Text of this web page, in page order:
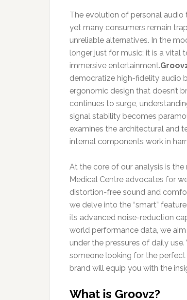
The evolution of personal
yet many consumers remain
unreliable alternatives. In the
longer just for music; it is a
immersive entertainment.
democratize high-fidelity audio
ergonomic design that doesn’t
continues to surge,
signal stability becomes
examines the architectural and
internal components work in
At the core of our analysis is
Medical Centre advocates for
distortion-free sound and
we delve into the “smart”
its advanced noise-reduction
world performance data, we
under the pressures of daily
someone looking for the
brand will equip you with the
What is Groovz?